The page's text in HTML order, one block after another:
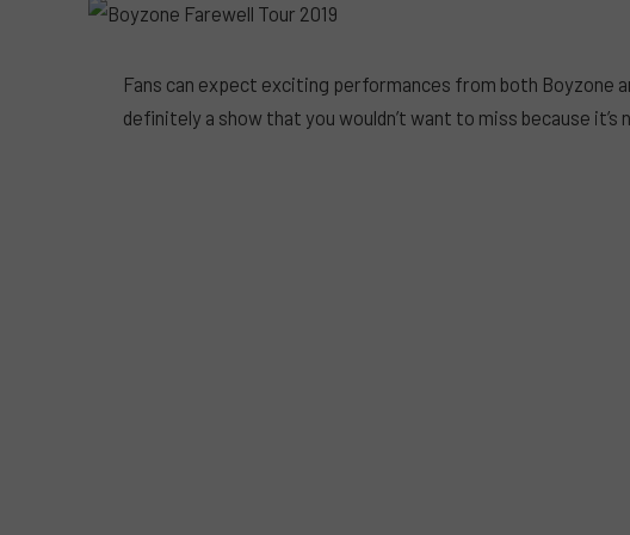
Fans can expect exciting performances from both Boyzone
definitely a show that you wouldn’t want to miss because it’s